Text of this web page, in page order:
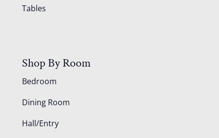
Tables
Shop By Room
Bedroom
Dining Room
Hall/Entry